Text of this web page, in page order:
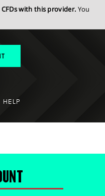
with this provider. You
HELP